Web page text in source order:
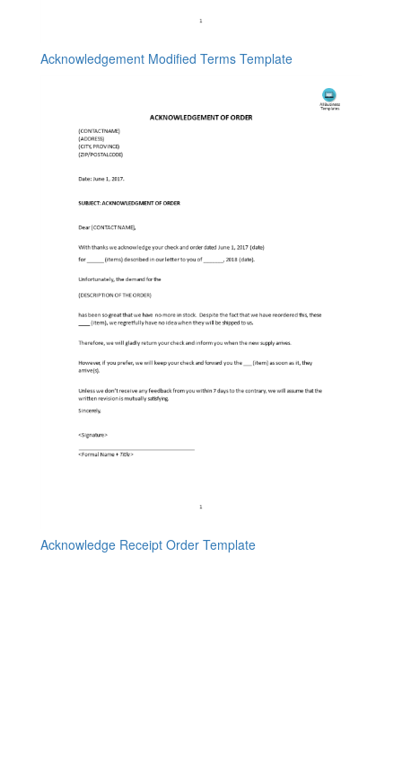
Acknowledgement Modified Terms Template
Acknowledge Receipt Order Template